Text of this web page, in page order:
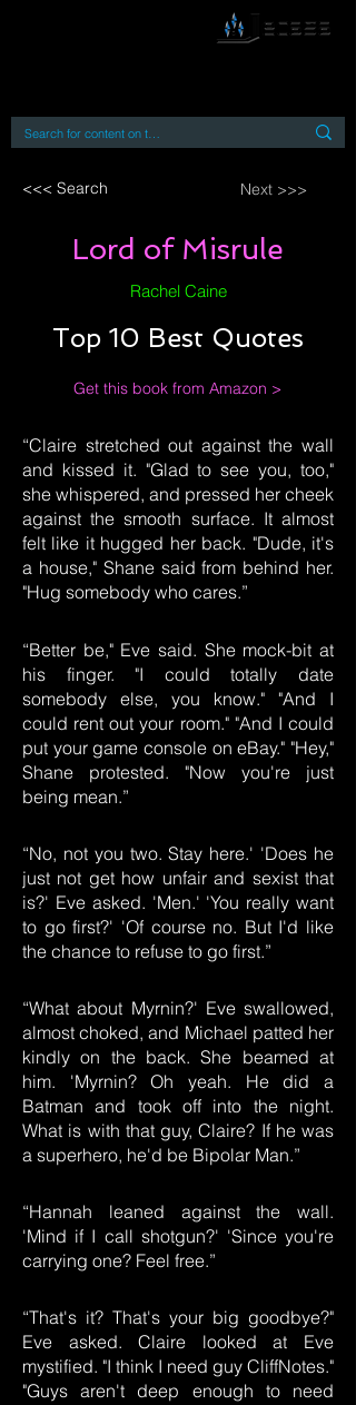
<<< Search Next >>>
Lord of Misrule
Rachel Caine
Top 10 Best Quotes
Get this book from Amazon >
“Claire stretched out against the wall
and kissed it. "Glad to see you, too,"
she whispered, and pressed her cheek
against the smooth surface. It almost
felt like it hugged her back. "Dude, it's
a house," Shane said from behind her.
"Hug somebody who cares.”
“Better be," Eve said. She mock-bit at
his finger. "I could totally date
somebody else, you know." "And I
could rent out your room." "And I could
put your game console on eBay." "Hey,"
Shane protested. "Now you're just
being mean.”
“No, not you two. Stay here.' 'Does he
just not get how unfair and sexist that
is?' Eve asked. 'Men.' 'You really want
to go first?' 'Of course no. But I'd like
the chance to refuse to go first.”
“What about Myrnin?' Eve swallowed,
almost choked, and Michael patted her
kindly on the back. She beamed at
him. 'Myrnin? Oh yeah. He did a
Batman and took off into the night.
What is with that guy, Claire? If he was
a superhero, he'd be Bipolar Man.”
“Hannah leaned against the wall.
'Mind if I call shotgun?' 'Since you're
carrying one? Feel free.”
“That's it? That's your big goodbye?"
Eve asked. Claire looked at Eve
mystified. "I think I need guy CliffNotes."
"Guys aren't deep enough to need